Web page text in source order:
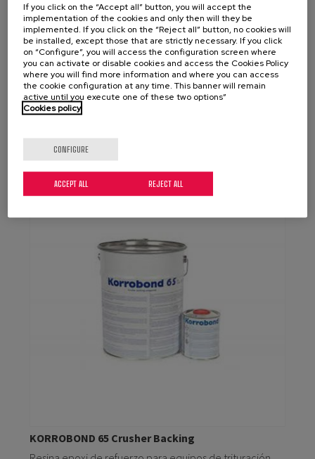
máquina como amortiguado.
To find out if we distribute these products in your
country, select the country:
KORROBOND 65 Crusher Backing
If you click on the “Accept all” button, you will accept the
implementation of the cookies and only then will they be
implemented. If you click on the “Reject all” button, no cookies will
be installed, except those that are strictly necessary. If you click
on “Configure”, you will access the configuration screen where
you can activate or disable cookies and access the Cookies Policy
where you will find more information and where you can access
the cookie configuration at any time. This banner will remain
active until you execute one of these two options”
Cookies policy
CONFIGURE
REJECT ALL
ACCEPT ALL